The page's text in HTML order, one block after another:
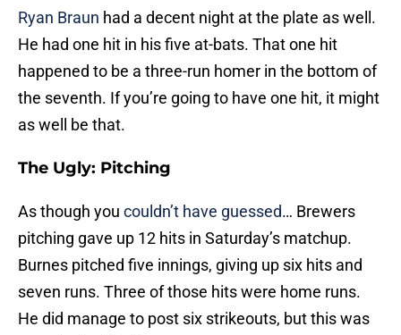
Ryan Braun had a decent night at the plate as well.
He had one hit in his five at-bats. That one hit
happened to be a three-run homer in the bottom of
the seventh. If you’re going to have one hit, it might
as well be that.
The Ugly: Pitching
As though you couldn’t have guessed… Brewers
pitching gave up 12 hits in Saturday’s matchup.
Burnes pitched five innings, giving up six hits and
seven runs. Three of those hits were home runs.
He did manage to post six strikeouts, but this was